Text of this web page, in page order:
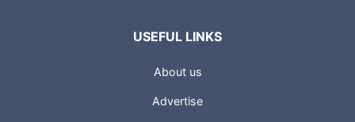
USEFUL LINKS
About us
Advertise